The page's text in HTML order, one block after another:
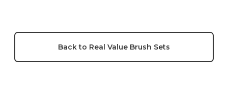
Back to Real Value Brush Sets